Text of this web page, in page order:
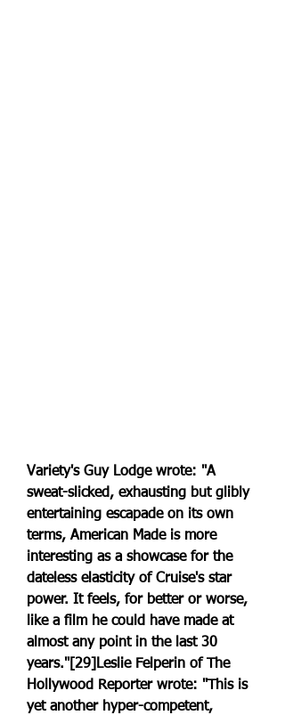
Variety's Guy Lodge wrote: "A
sweat-slicked, exhausting but glibly
entertaining escapade on its own
terms, American Made is more
interesting as a showcase for the
dateless elasticity of Cruise's star
power. It feels, for better or worse,
like a film he could have made at
almost any point in the last 30
years."[29]Leslie Felperin of The
Hollywood Reporter wrote: "This is
yet another hyper-competent,